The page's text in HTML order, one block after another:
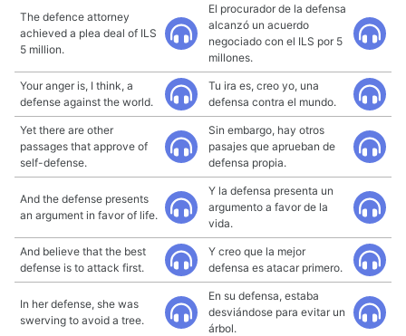
The defence attorney
achieved a plea deal of ILS
5 million.
El procurador de la defensa
alcanzó un acuerdo
negociado con el ILS por 5
millones.
Your anger is, I think, a
defense against the world.
Tu ira es, creo yo, una
defensa contra el mundo.
Yet there are other
passages that approve of
self-defense.
Sin embargo, hay otros
pasajes que aprueban de
defensa propia.
And the defense presents
an argument in favor of life.
Y la defensa presenta un
argumento a favor de la
vida.
And believe that the best
defense is to attack first.
Y creo que la mejor
defensa es atacar primero.
In her defense, she was
swerving to avoid a tree.
En su defensa, estaba
desviándose para evitar un
árbol.